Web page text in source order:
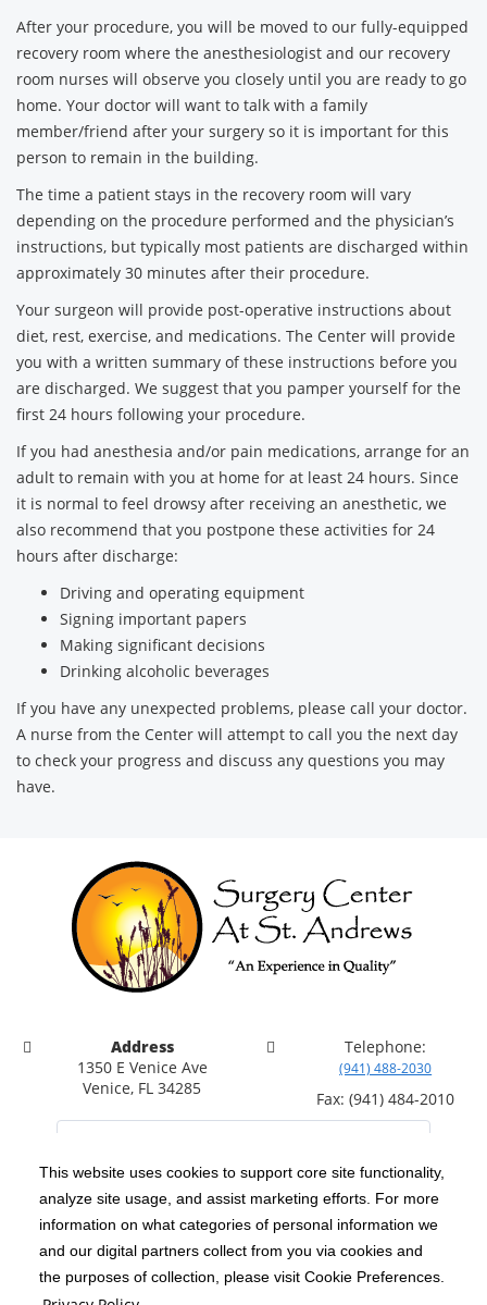
This website uses cookies to support core site functionality,
analyze site usage, and assist marketing efforts. For more
information on what categories of personal information we
and our digital partners collect from you via cookies and
the purposes of collection, please visit Cookie Preferences.
After your procedure, you will be moved to our fully-equipped
recovery room where the anesthesiologist and our recovery
room nurses will observe you closely until you are ready to go
home. Your doctor will want to talk with a family
member/friend after your surgery so it is important for this
person to remain in the building.
The time a patient stays in the recovery room will vary
depending on the procedure performed and the physician’s
instructions, but typically most patients are discharged within
approximately 30 minutes after their procedure.
Your surgeon will provide post-operative instructions about
diet, rest, exercise, and medications. The Center will provide
you with a written summary of these instructions before you
are discharged. We suggest that you pamper yourself for the
first 24 hours following your procedure.
If you had anesthesia and/or pain medications, arrange for an
adult to remain with you at home for at least 24 hours. Since
it is normal to feel drowsy after receiving an anesthetic, we
also recommend that you postpone these activities for 24
hours after discharge:
Driving and operating equipment
Signing important papers
Making significant decisions
Drinking alcoholic beverages
If you have any unexpected problems, please call your doctor.
A nurse from the Center will attempt to call you the next day
to check your progress and discuss any questions you may
have.
Address
1350 E Venice Ave
Venice, FL 34285
Telephone:
(941) 488-2030
Fax: (941) 484-2010
Copyright 1999-2026 C-HCA, Inc. ; All rights reserved.
Notice of Privacy Practices | Terms & Conditions |
California Notice at Collection | Privacy Policy